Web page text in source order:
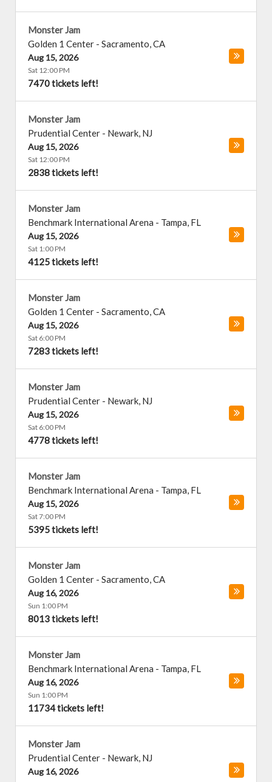
Monster Jam
Golden 1 Center - Sacramento,CA
Aug 15, 2026
Sat 12:00 PM
7470 tickets left!
Monster Jam
Prudential Center - Newark, NJ
Aug 15, 2026
Sat 12:00 PM
2838 tickets left!
Monster Jam
Benchmark International Arena - Tampa, FL
Aug 15, 2026
Sat 1:00 PM
4125 tickets left!
Monster Jam
Golden 1 Center - Sacramento,CA
Aug 15, 2026
Sat 6:00 PM
7283 tickets left!
Monster Jam
Prudential Center - Newark, NJ
Aug 15, 2026
Sat 6:00 PM
4778 tickets left!
Monster Jam
Benchmark International Arena - Tampa, FL
Aug 15, 2026
Sat 7:00 PM
5395 tickets left!
Monster Jam
Golden 1 Center - Sacramento,CA
Aug 16, 2026
Sun 1:00 PM
8013 tickets left!
Monster Jam
Benchmark International Arena - Tampa, FL
Aug 16, 2026
Sun 1:00 PM
11734 tickets left!
Monster Jam
Prudential Center - Newark, NJ
Aug 16, 2026